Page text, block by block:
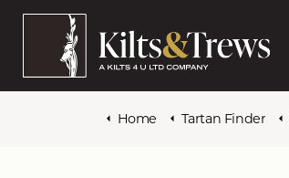
Home Tartan Finder